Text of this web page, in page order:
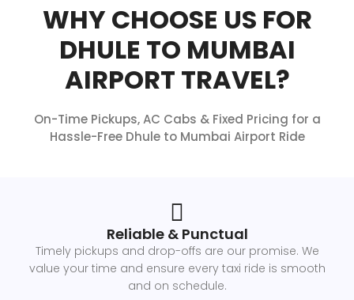
WHY CHOOSE US FOR
DHULE TO MUMBAI
AIRPORT TRAVEL?
On-Time Pickups, AC Cabs & Fixed Pricing for a
Hassle-Free Dhule to Mumbai Airport Ride
Reliable & Punctual
Timely pickups and drop-offs are our promise. We
value your time and ensure every taxi ride is smooth
and on schedule.